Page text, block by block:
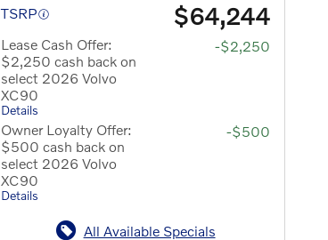
TSRP $64,244
Lease Cash Offer:
$2,250 cash back on
select 2026 Volvo
XC90
Details
-$2,250
Owner Loyalty Offer:
$500 cash back on
select 2026 Volvo
XC90
Details
-$500
All Available Specials